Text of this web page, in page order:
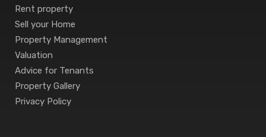
Rent property
Sell your Home
Property Management
Valuation
Advice for Tenants
Property Gallery
Privacy Policy